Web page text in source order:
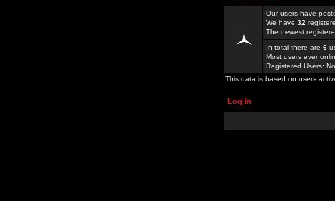
Our users have
We have 32
The newest
In total there are 6
Most users ever
Registered Users:
This data is based on users
Log in